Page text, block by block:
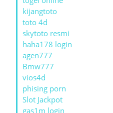
kijangtoto
toto 4d
skytoto resmi
haha178 login
agen777
Bmw777
vios4d
phising porn
Slot Jackpot
gas1m login